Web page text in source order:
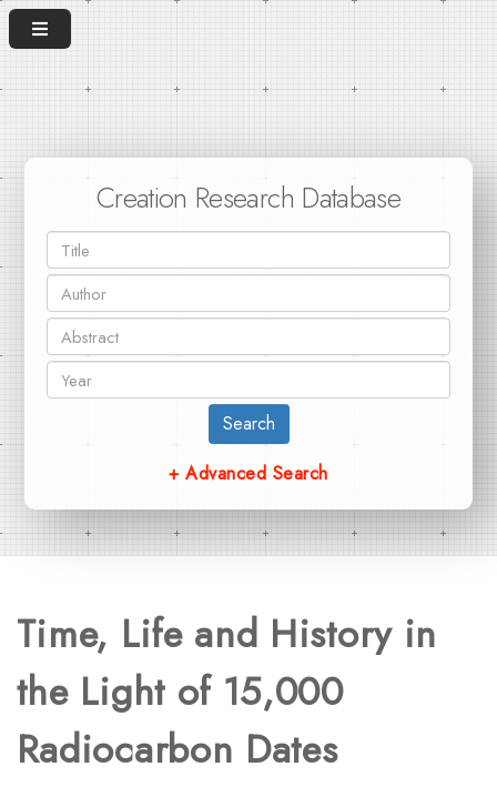
Creation Research Database
Search
+ Advanced Search
Time, Life and History in
the Light of 15,000
Radiocarbon Dates